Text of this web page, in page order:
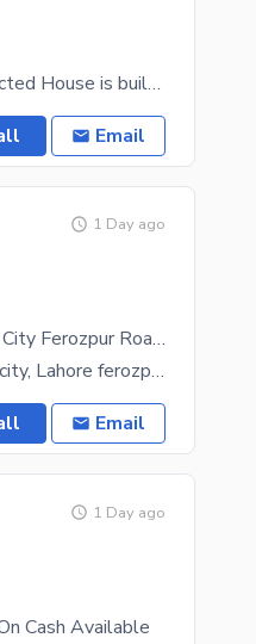
Registry Is Also Available The newly constructed House is built keeping in mind the modern day
Email
1 Day ago
5 Marla Spanish Look House For Sale In Palm City Ferozpur Road Lahore
*5Marla Spanish House for sale BlockC, palm city, Lahore ferozpur road*
Email
1 Day ago
Cash Available